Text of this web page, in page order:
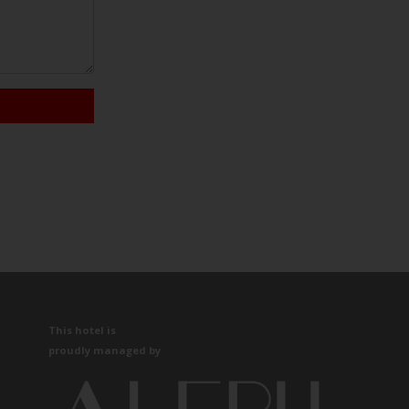
This hotel is
proudly managed by